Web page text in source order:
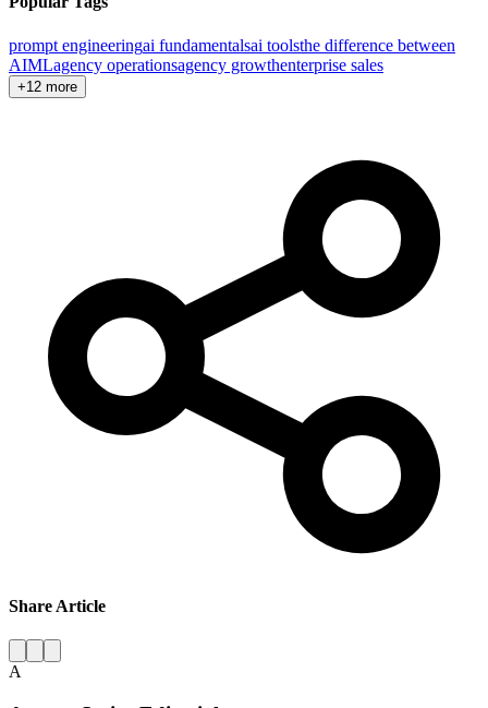
prompt engineeringai fundamentalsai toolsthe difference between
AIMLagency operationsagency growthenterprise sales
+12 more
Share Article
A